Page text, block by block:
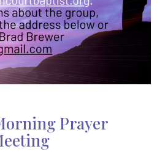
Prayer